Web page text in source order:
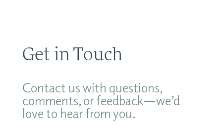
Get in Touch
Contact us with questions,
comments, or feedback—we’d
love to hear from you.